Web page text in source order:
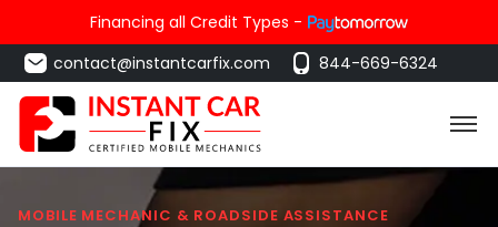
Financing all Credit Types -
contact@instantcarfix.com
844-669-6324
MOBILE MECHANIC & ROADSIDE ASSISTANCE